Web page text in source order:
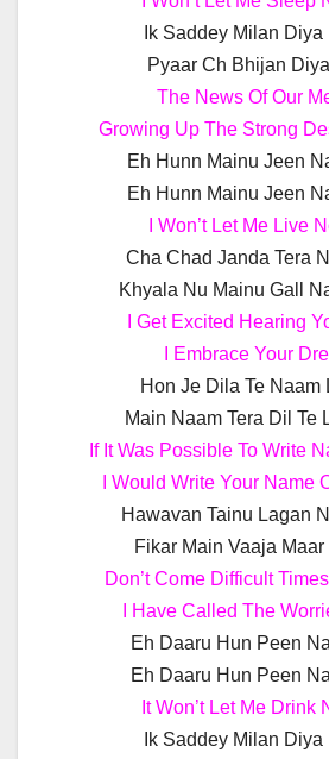
Ik Saddey Milan Diya
Pyaar Ch Bhijan
The News Of Our
Growing Up The Strong
Eh Hunn Mainu Jeen
Eh Hunn Mainu Jeen
I Won’t Let Me Live
Cha Chad Janda Tera
Khyala Nu Mainu Gall
I Get Excited Hearing
I Embrace Your
Hon Je Dila Te Naam
Main Naam Tera Dil Te
If It Was Possible To Write
I Would Write Your Name
Hawavan Tainu Lagan
Fikar Main Vaaja
Don’t Come Difficult
I Have Called The
Eh Daaru Hun Peen
Eh Daaru Hun Peen
It Won’t Let Me Drink
Ik Saddey Milan Diya